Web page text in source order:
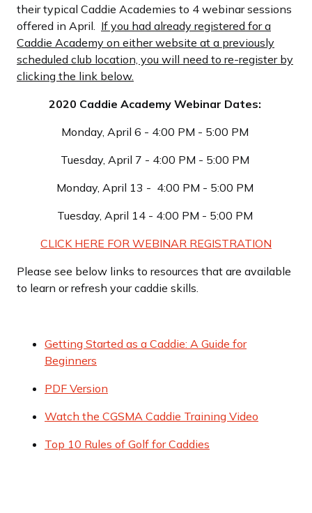
their typical Caddie Academies to 4 webinar sessions
offered in April. If you had already registered for a
Caddie Academy on either website at a previously
scheduled club location, you will need to re-register by
clicking the link below.
2020 Caddie Academy Webinar Dates:
Monday, April 6 - 4:00 PM - 5:00 PM
Tuesday, April 7 - 4:00 PM - 5:00 PM
Monday, April 13 - 4:00 PM - 5:00 PM
Tuesday, April 14 - 4:00 PM - 5:00 PM
CLICK HERE FOR WEBINAR REGISTRATION
Please see below links to resources that are available
to learn or refresh your caddie skills.
Getting Started as a Caddie: A Guide for
Beginners
PDF Version
Watch the CGSMA Caddie Training Video
Top 10 Rules of Golf for Caddies